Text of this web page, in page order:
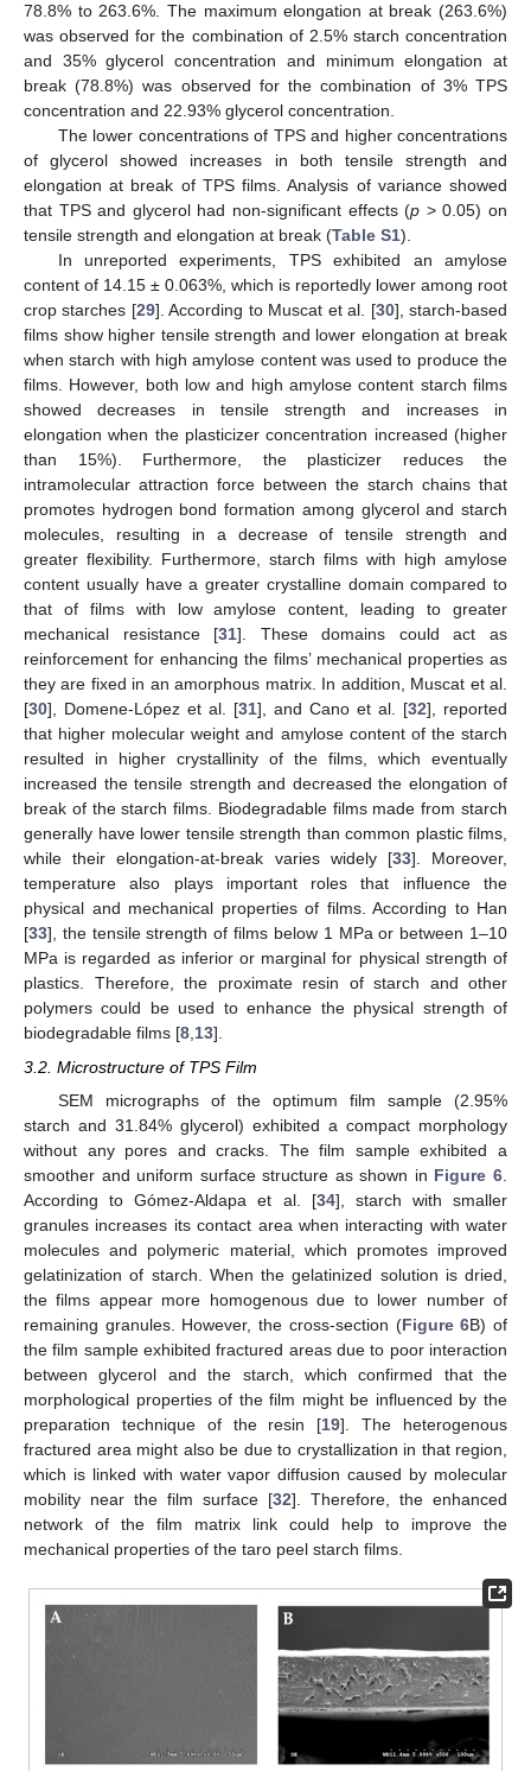
78.8% to 263.6%. The maximum elongation at break (263.6%)
was observed for the combination of 2.5% starch concentration
and 35% glycerol concentration and minimum elongation at
break (78.8%) was observed for the combination of 3% TPS
concentration and 22.93% glycerol concentration.
The lower concentrations of TPS and higher concentrations
of glycerol showed increases in both tensile strength and
elongation at break of TPS films. Analysis of variance showed
that TPS and glycerol had non-significant effects (p > 0.05) on
tensile strength and elongation at break (Table S1).
In unreported experiments, TPS exhibited an amylose
content of 14.15 ± 0.063%, which is reportedly lower among root
crop starches [29]. According to Muscat et al. [30], starch-based
films show higher tensile strength and lower elongation at break
when starch with high amylose content was used to produce the
films. However, both low and high amylose content starch films
showed decreases in tensile strength and increases in
elongation when the plasticizer concentration increased (higher
than 15%). Furthermore, the plasticizer reduces the
intramolecular attraction force between the starch chains that
promotes hydrogen bond formation among glycerol and starch
molecules, resulting in a decrease of tensile strength and
greater flexibility. Furthermore, starch films with high amylose
content usually have a greater crystalline domain compared to
that of films with low amylose content, leading to greater
mechanical resistance [31]. These domains could act as
reinforcement for enhancing the films’ mechanical properties as
they are fixed in an amorphous matrix. In addition, Muscat et al.
[30], Domene-López et al. [31], and Cano et al. [32], reported
that higher molecular weight and amylose content of the starch
resulted in higher crystallinity of the films, which eventually
increased the tensile strength and decreased the elongation of
break of the starch films. Biodegradable films made from starch
generally have lower tensile strength than common plastic films,
while their elongation-at-break varies widely [33]. Moreover,
temperature also plays important roles that influence the
physical and mechanical properties of films. According to Han
[33], the tensile strength of films below 1 MPa or between 1–10
MPa is regarded as inferior or marginal for physical strength of
plastics. Therefore, the proximate resin of starch and other
polymers could be used to enhance the physical strength of
biodegradable films [8,13].
3.2. Microstructure of TPS Film
SEM micrographs of the optimum film sample (2.95%
starch and 31.84% glycerol) exhibited a compact morphology
without any pores and cracks. The film sample exhibited a
smoother and uniform surface structure as shown in Figure 6
According to Gómez-Aldapa et al. [34], starch with smaller
granules increases its contact area when interacting with water
molecules and polymeric material, which promotes improved
gelatinization of starch. When the gelatinized solution is dried,
the films appear more homogenous due to lower number of
remaining granules. However, the cross-section (Figure 6B) of
the film sample exhibited fractured areas due to poor interaction
between glycerol and the starch, which confirmed that the
morphological properties of the film might be influenced by the
preparation technique of the resin [19]. The heterogenous
fractured area might also be due to crystallization in that region,
which is linked with water vapor diffusion caused by molecular
mobility near the film surface [32]. Therefore, the enhanced
network of the film matrix link could help to improve the
mechanical properties of the taro peel starch films.